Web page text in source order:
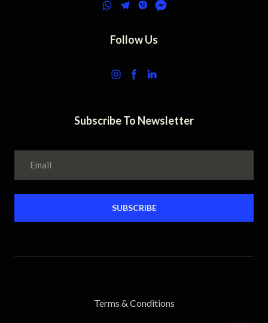
Follow Us
Subscribe To Newsletter
SUBSCRIBE
Terms & Conditions